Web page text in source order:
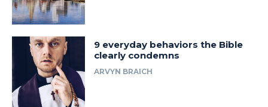
9 everyday behaviors the Bible
clearly condemns
ARVYN BRAICH